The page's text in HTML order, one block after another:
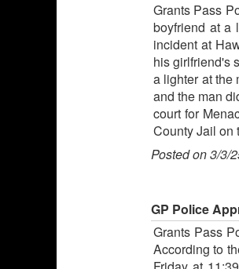
Grants Pass
boyfriend at a
incident at
his girlfriend's
a lighter at the
and the man
court for
County Jail on
Posted on 3/3/
GP Police
Grants Pass
According to